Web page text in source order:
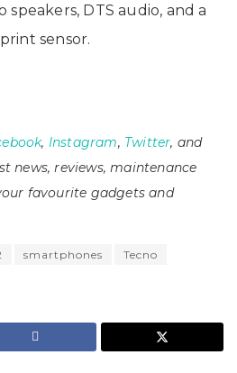
speakers, DTS audio, and a
sensor.
, Instagram, Twitter, and
news, reviews, maintenance
favourite gadgets and
smartphones
Tecno